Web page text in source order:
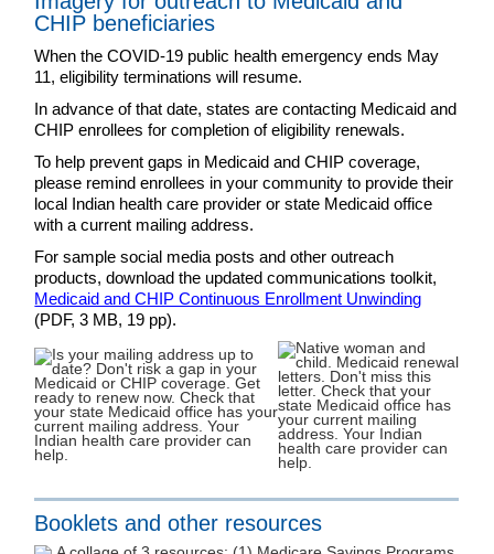
CHIP beneficiaries
When the COVID-19 public health emergency ends May
11, eligibility terminations will resume.
In advance of that date, states are contacting Medicaid and
CHIP enrollees for completion of eligibility renewals.
To help prevent gaps in Medicaid and CHIP coverage,
please remind enrollees in your community to provide their
local Indian health care provider or state Medicaid office
with a current mailing address.
For sample social media posts and other outreach
products, download the updated communications toolkit,
Medicaid and CHIP Continuous Enrollment Unwinding
(PDF, 3 MB, 19 pp).
Booklets and other resources